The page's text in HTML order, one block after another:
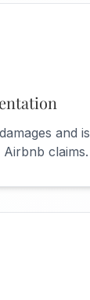
and
claims.